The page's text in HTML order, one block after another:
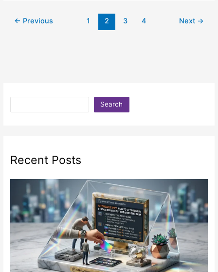
← Previous 1 2 3 4 Next →
Search
Recent Posts